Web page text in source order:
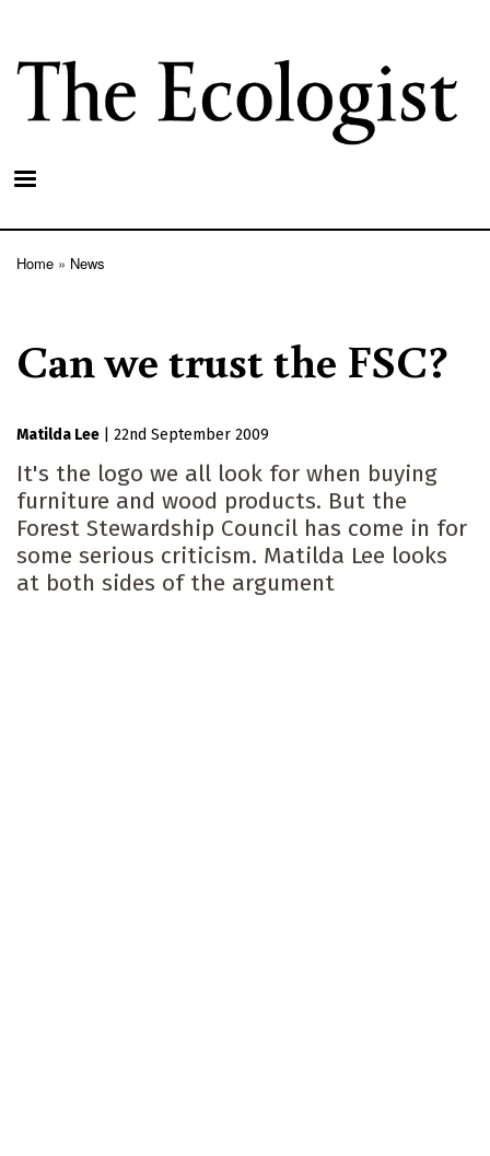
main
content
Home News
Can we trust the FSC?
Matilda Lee 22nd September 2009
It's the logo we all look for when buying
furniture and wood products. But the
Forest Stewardship Council has come in for
some serious criticism. Matilda Lee looks
at both sides of the argument